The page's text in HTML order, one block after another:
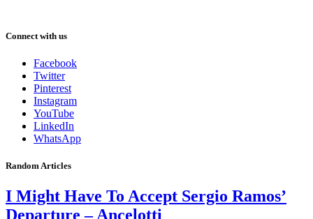
Connect with us
Facebook
Twitter
Pinterest
Instagram
YouTube
LinkedIn
WhatsApp
Random Articles
I Might Have To Accept Sergio Ramos’
Departure – Ancelotti